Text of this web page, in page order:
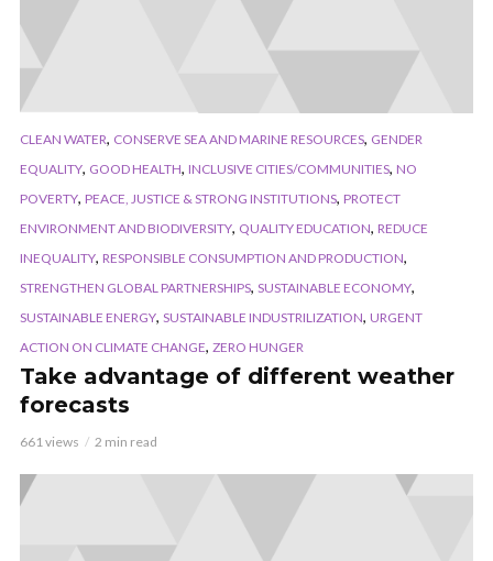
CLEAN WATER, CONSERVE SEA AND MARINE RESOURCES, GENDER
EQUALITY, GOOD HEALTH, INCLUSIVE CITIES/COMMUNITIES, NO
POVERTY, PEACE, JUSTICE & STRONG INSTITUTIONS, PROTECT
ENVIRONMENT AND BIODIVERSITY, QUALITY EDUCATION, REDUCE
INEQUALITY, RESPONSIBLE CONSUMPTION AND PRODUCTION,
STRENGTHEN GLOBAL PARTNERSHIPS, SUSTAINABLE ECONOMY,
SUSTAINABLE ENERGY, SUSTAINABLE INDUSTRILIZATION, URGENT
ACTION ON CLIMATE CHANGE, ZERO HUNGER
Take advantage of different weather
forecasts
661 views 2 min read